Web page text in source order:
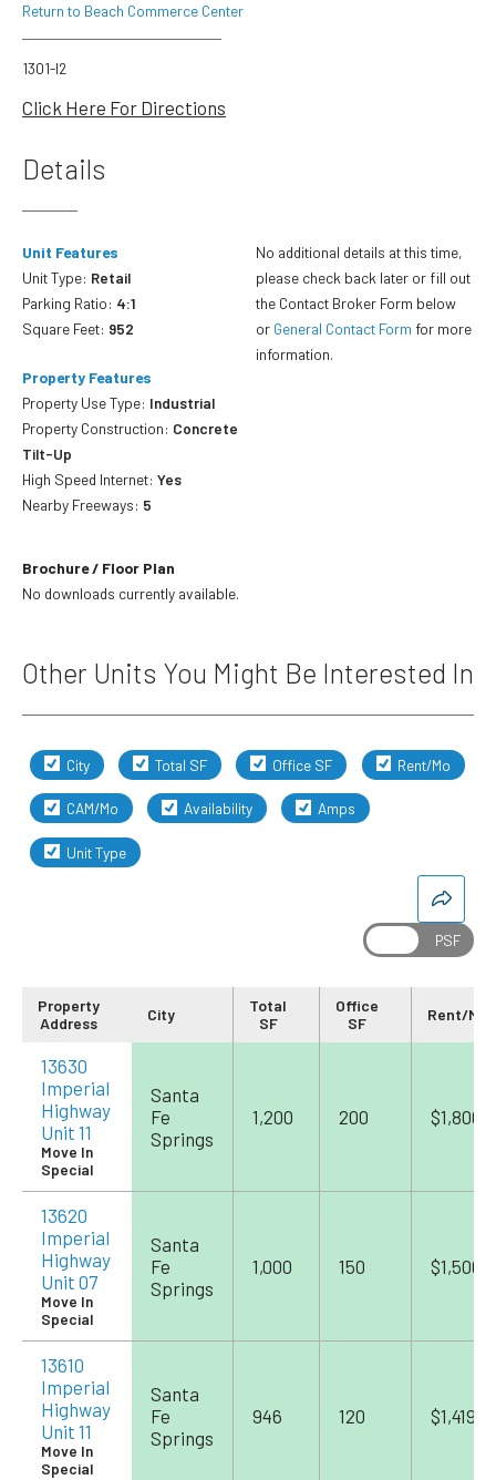
Return to Beach Commerce Center
1301-I2
Click Here For Directions
Details
Unit Features
Unit Type: Retail
Parking Ratio: 4:1
Square Feet: 952
Property Features
Property Use Type: Industrial
Property Construction: Concrete
Tilt-Up
High Speed Internet: Yes
Nearby Freeways: 5
No additional details at this time,
please check back later or fill out
the Contact Broker Form below
or General Contact Form for more
information.
Brochure / Floor Plan
No downloads currently available.
Other Units You Might Be Interested In
City Total SF Office SF Rent/Mo
CAM/Mo Availability Amps
Unit Type
Property
Address
City
Total
SF
Office
SF
Rent/Mo
13630
Imperial
Highway
Unit 11
Move In
Special
Santa
Fe
Springs
1,200 200 $1,800
13620
Imperial
Highway
Unit 07
Move In
Special
Santa
Fe
Springs
1,000 150 $1,500
13610
Imperial
Highway
Unit 11
Move In
Special
Santa
Fe
Springs
946 120 $1,419